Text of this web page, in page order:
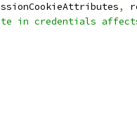
,
in credentials